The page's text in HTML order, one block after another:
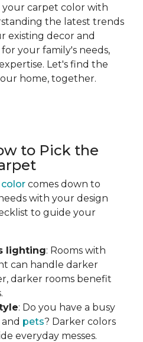
carpet color with
the latest trends
existing decor and
your family's needs,
Let's find the
home, together.
to Pick the
color comes down to
with your design
to guide your
lighting: Rooms with
can handle darker
darker rooms benefit
: Do you have a busy
pets? Darker colors
everyday messes.